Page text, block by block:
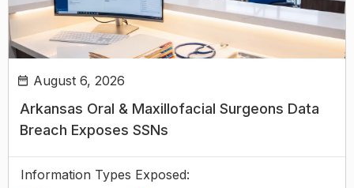
August 6, 2026
Arkansas Oral & Maxillofacial Surgeons Data
Breach Exposes SSNs
Information Types Exposed: